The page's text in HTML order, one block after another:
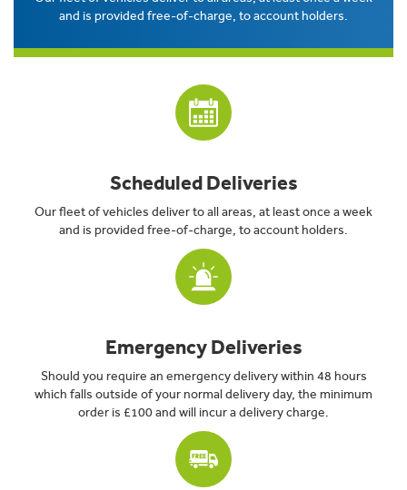
and is provided free-of-charge, to account holders.
Scheduled Deliveries
Our fleet of vehicles deliver to all areas, at least once a week
and is provided free-of-charge, to account holders.
Emergency Deliveries
Should you require an emergency delivery within 48 hours
which falls outside of your normal delivery day, the minimum
order is £100 and will incur a delivery charge.